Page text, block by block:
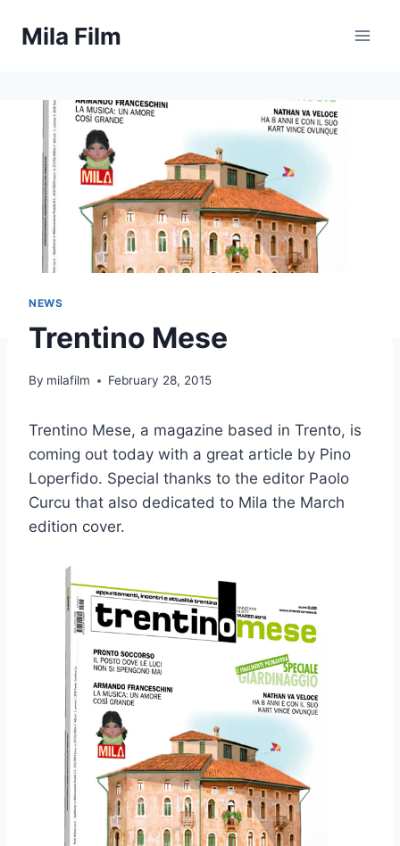
Mila Film
NEWS
Trentino Mese
By milafilm February 28, 2015
Trentino Mese, a magazine based in Trento, is
coming out today with a great article by Pino
Loperfido. Special thanks to the editor Paolo
Curcu that also dedicated to Mila the March
edition cover.